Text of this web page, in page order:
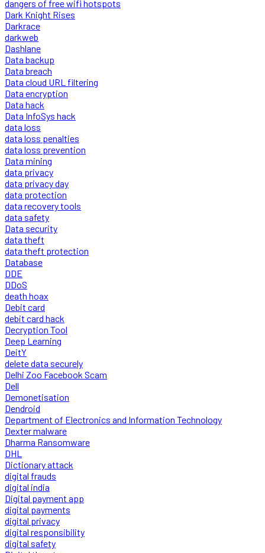
dangers of free wifi hotspots
Dark Knight Rises
Darkrace
darkweb
Dashlane
Data backup
Data breach
Data cloud URL filtering
Data encryption
Data hack
Data InfoSys hack
data loss
data loss penalties
data loss prevention
Data mining
data privacy
data privacy day
data protection
data recovery tools
data safety
Data security
data theft
data theft protection
Database
DDE
DDoS
death hoax
Debit card
debit card hack
Decryption Tool
Deep Learning
DeitY
delete data securely
Delhi Zoo Facebook Scam
Dell
Demonetisation
Dendroid
Department of Electronics and Information Technology
Dexter malware
Dharma Ransomware
DHL
Dictionary attack
digital frauds
digital india
Digital payment app
digital payments
digital privacy
digital responsibility
digital safety